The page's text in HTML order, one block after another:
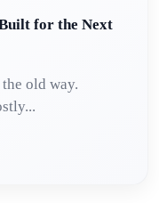
for the Next
old way.